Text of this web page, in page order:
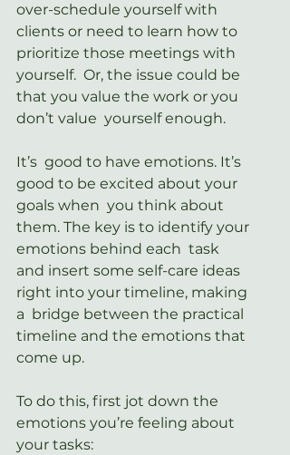
over-schedule yourself with
clients or need to learn how to
prioritize those meetings with
yourself.  Or, the issue could be
that you value the work or you
don’t value  yourself enough.
It’s  good to have emotions. It’s
good to be excited about your
goals when  you think about
them. The key is to identify your
emotions behind each  task
and insert some self-care ideas
right into your timeline, making
a  bridge between the practical
timeline and the emotions that
come up.
To do this, first jot down the
emotions you’re feeling about
your tasks: